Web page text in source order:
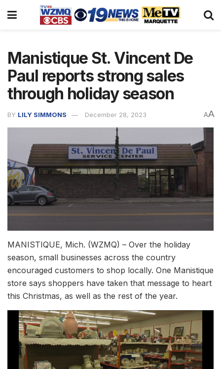
Manistique St. Vincent De
Paul reports strong sales
through holiday season
BY LILY SIMMONS December 28, 2023 AA
MANISTIQUE, Mich. (WZMQ) – Over the holiday
season, small businesses across the country
encouraged customers to shop locally. One Manistique
store says shoppers have taken that message to heart
this Christmas, as well as the rest of the year.